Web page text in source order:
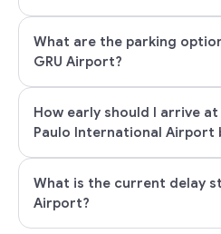
What are the parking
GRU Airport?
How early should I arrive
Paulo International Airport
What is the current delay
Airport?